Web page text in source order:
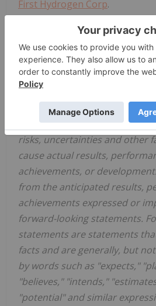
First Hydrogen Corp.
investors@firsthydrogen.com
Cautionary Note Regarding
Statements This news release
information or statements that
"forward-looking statements."
looking statements involve
risks, uncertainties and other
cause actual results,
achievements, or
from the anticipated results,
achievements expressed or
forward-looking statements.
statements are statements
facts and are generally, but
by words such as "expects,"
"believes," "intends,"
"potential" and similar